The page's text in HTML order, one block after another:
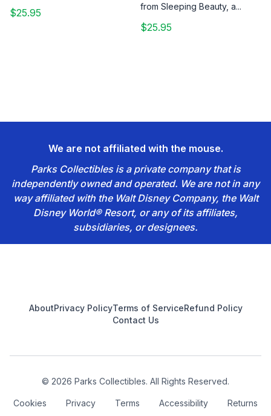
$25.95
from Sleeping Beauty, a...
$25.95
We are not affiliated with the mouse.
Parks Collectibles is a private company that is
independently owned and operated. We are not in any
way affiliated with the Walt Disney Company, the Walt
Disney World® Resort, or any of its affiliates,
subsidiaries, or designees.
AboutPrivacy PolicyTerms of ServiceRefund Policy
Contact Us
© 2026 Parks Collectibles. All Rights Reserved.
Cookies Privacy Terms Accessibility Returns